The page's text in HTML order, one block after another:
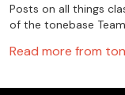
Posts on all things
of the tonebase Team.
Read more from